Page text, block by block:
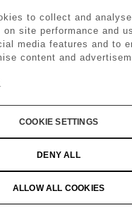
ΜΑΣ
S.A.Headquarters:
|Web Design &
to collect and analyse
on site performance and
media features and to
content and
COOKIE SETTINGS
DENY ALL
ALLOW ALL COOKIES